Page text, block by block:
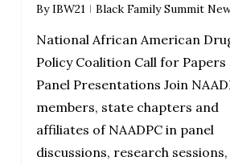
By IBW21 Black Family Summit
National African American
Policy Coalition Call for Papers
Panel Presentations Join
members, state chapters and
affiliates of NAADPC in panel
discussions, research